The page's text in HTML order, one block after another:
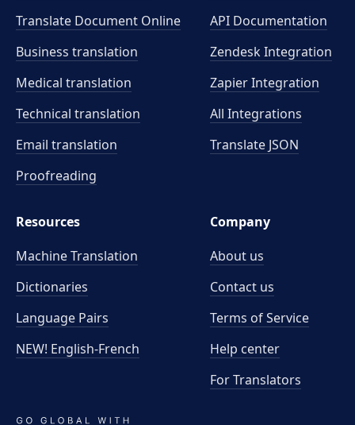
Translate Document Online
Business translation
Medical translation
Technical translation
Email translation
Proofreading
API Documentation
Zendesk Integration
Zapier Integration
All Integrations
Translate JSON
Resources
Machine Translation
Dictionaries
Language Pairs
NEW! English-French
Company
About us
Contact us
Terms of Service
Help center
For Translators